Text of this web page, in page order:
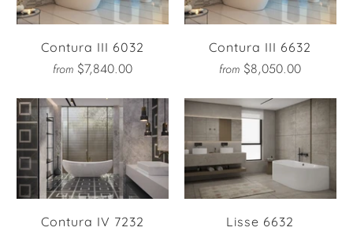
Contura III 6032
from $7,840.00
Contura III 6632
from $8,050.00
Contura IV 7232
Lisse 6632